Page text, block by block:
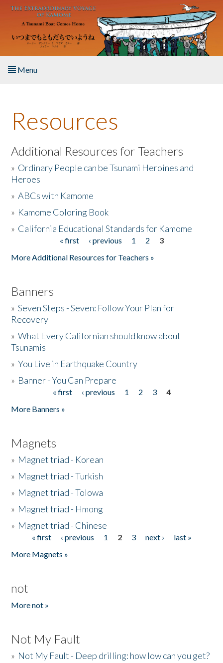
Skip to main content
Menu
About the Book
Listen to the Book
Activities
The Story & Student Exchange
Resources
Additional Resources for Teachers
» Ordinary People can be Tsunami Heroines and
Heroes
»ABCs with Kamome
» Kamome Coloring Book
» California Educational Standards for Kamome
« first ‹ previous 1 2
3
More Additional Resources for Teachers »
Banners
»Seven Steps - Seven: Follow Your Plan for
Recovery
»What Every Californian should know about
Tsunamis
»You Live in Earthquake Country
» Banner - You Can Prepare
« first ‹ previous 1 2 3
4
More Banners »
Magnets
» Magnet triad - Korean
» Magnet triad - Turkish
» Magnet triad - Tolowa
» Magnet triad - Hmong
» Magnet triad - Chinese
Pages« first ‹ previous 1 2 3 next ›
last »
More Magnets »
not
More not »
Not My Fault
» Not My Fault - Deep drilling: how low can you get?